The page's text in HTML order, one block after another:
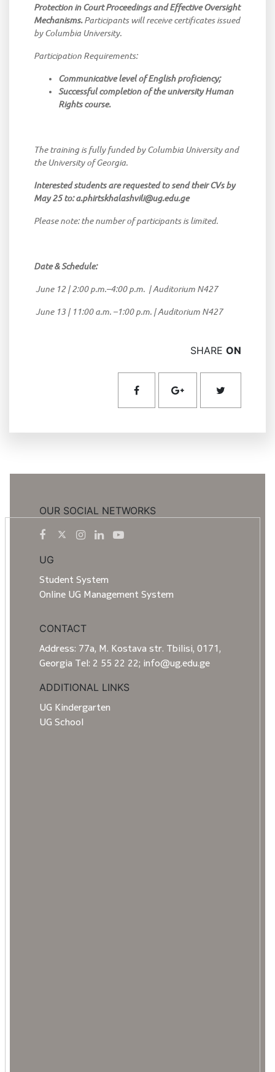
Protection in Court Proceedings and Effective Oversight
Mechanisms.Participants will receive certificates issued
by Columbia University.
Participation Requirements:
Communicative level of English proficiency;
Successful completion of the university Human
Rights course.
The training is fully funded by Columbia University and
the University of Georgia.
Interested students are requested to send their CVs by
May 25 to: a.phirtskhalashvili@ug.edu.ge
Please note: the number of participants is limited.
Date & Schedule:
June 12 | 2:00 p.m.–4:00 p.m. | Auditorium N427
June 13 | 11:00 a.m. –1:00 p.m. | Auditorium N427
SHARE ON
OUR SOCIAL NETWORKS
UG
Student System
Online UG Management System
CONTACT
Address: 77a, M. Kostava str. Tbilisi, 0171,
Georgia Tel: 2 55 22 22; info@ug.edu.ge
ADDITIONAL LINKS
UG Kindergarten
UG School